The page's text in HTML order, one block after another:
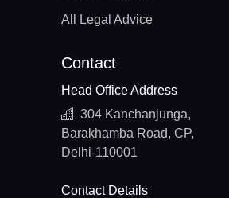
All Legal Advice
Contact
Head Office Address
304 Kanchanjunga,
Barakhamba Road, CP,
Delhi-110001
Contact Details